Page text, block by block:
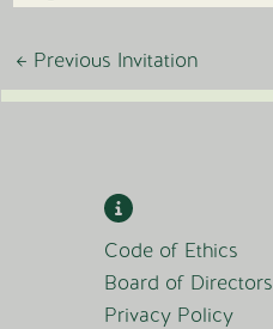
← Previous Invitation
Code of Ethics
Board of Directors
Privacy Policy